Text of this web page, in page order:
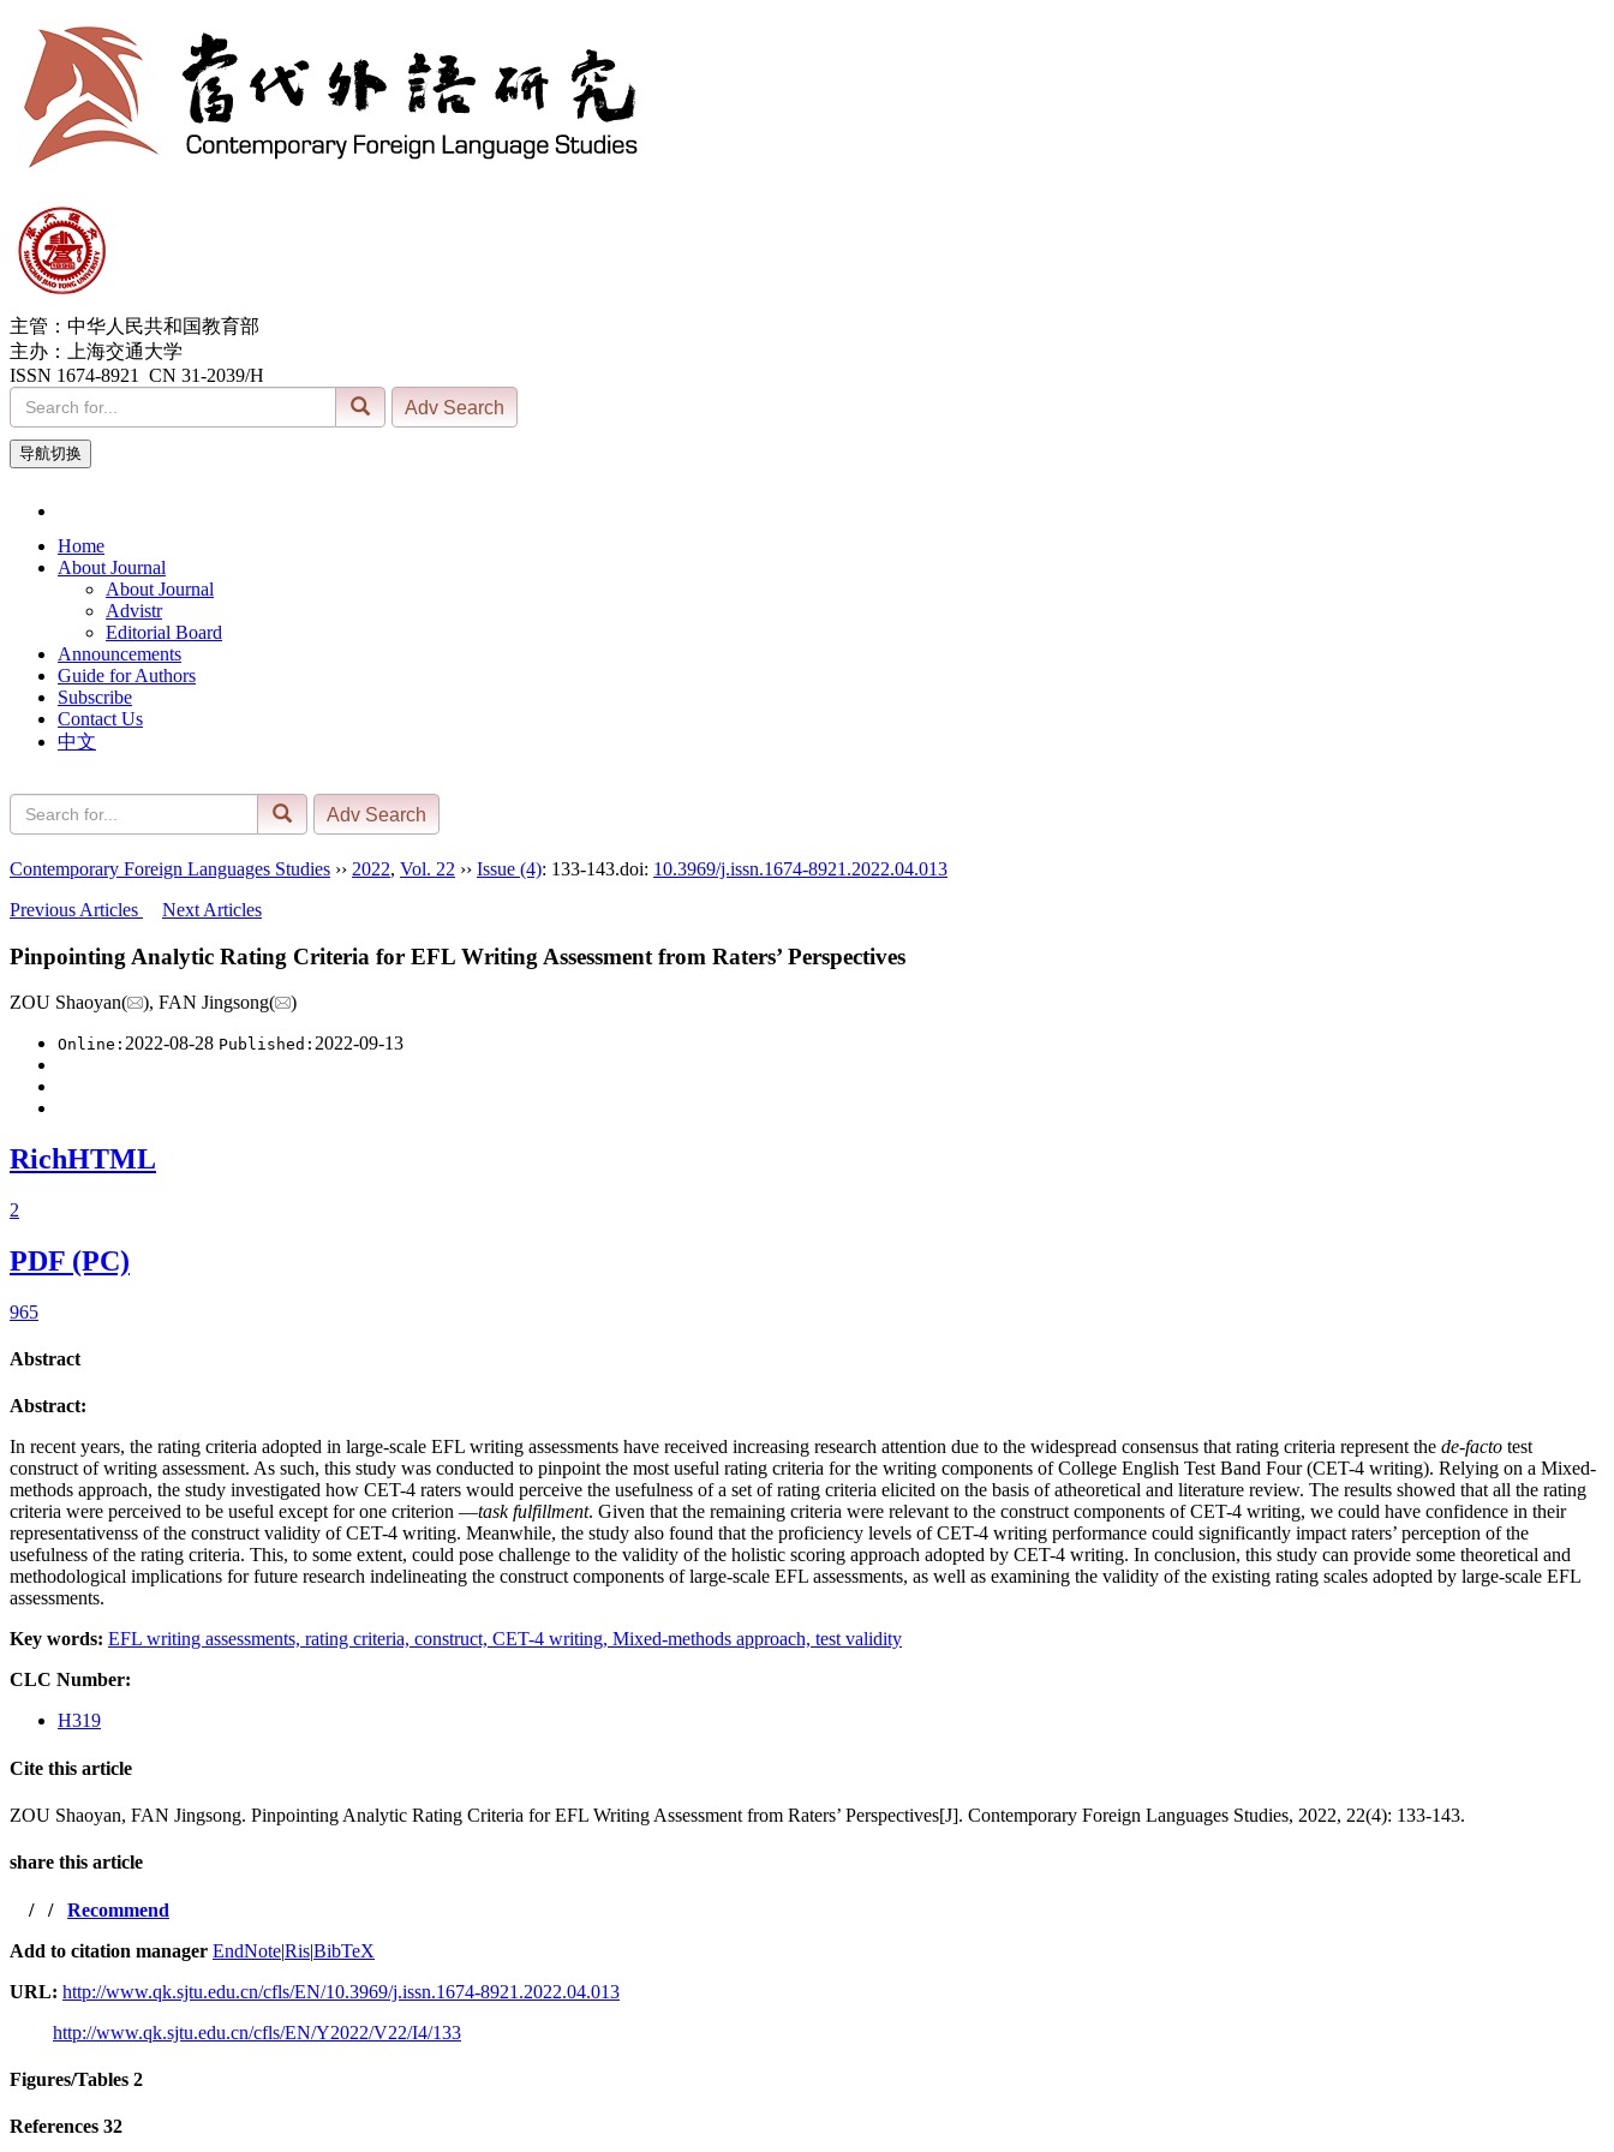
主管：中华人民共和国教育部
主办：上海交通大学
ISSN 1674-8921 CN 31-2039/H
导航切换
Home
About Journal
About Journal
Advistr
Editorial Board
Announcements
Guide for Authors
Subscribe
Contact Us
中文
Contemporary Foreign Languages Studies ›› 2022, Vol. 22 ›› Issue (4): 133-143.doi: 10.3969/j.issn.1674-8921.2022.04.013
Previous Articles
Next Articles
Pinpointing Analytic Rating Criteria for EFL Writing Assessment from Raters’ Perspectives
ZOU Shaoyan( ), FAN Jingsong( )
Online: 2022-08-28 Published: 2022-09-13
RichHTML
2
PDF (PC)
965
Abstract
Abstract:
In recent years, the rating criteria adopted in large-scale EFL writing assessments have received increasing research attention due to the widespread consensus that rating criteria represent the de-facto test
construct of writing assessment. As such, this study was conducted to pinpoint the most useful rating criteria for the writing components of College English Test Band Four (CET-4 writing). Relying on a Mixed-
methods approach, the study investigated how CET-4 raters would perceive the usefulness of a set of rating criteria elicited on the basis of atheoretical and literature review. The results showed that all the rating
criteria were perceived to be useful except for one criterion —task fulfillment. Given that the remaining criteria were relevant to the construct components of CET-4 writing, we could have confidence in their
representativenss of the construct validity of CET-4 writing. Meanwhile, the study also found that the proficiency levels of CET-4 writing performance could significantly impact raters’ perception of the
usefulness of the rating criteria. This, to some extent, could pose challenge to the validity of the holistic scoring approach adopted by CET-4 writing. In conclusion, this study can provide some theoretical and
methodological implications for future research indelineating the construct components of large-scale EFL assessments, as well as examining the validity of the existing rating scales adopted by large-scale EFL
assessments.
Key words: EFL writing assessments, rating criteria, construct, CET-4 writing, Mixed-methods approach, test validity
CLC Number:
H319
Cite this article
ZOU Shaoyan, FAN Jingsong. Pinpointing Analytic Rating Criteria for EFL Writing Assessment from Raters’ Perspectives[J]. Contemporary Foreign Languages Studies, 2022, 22(4): 133-143.
share this article
/ / Recommend
Add to citation manager EndNote|Ris|BibTeX
URL: http://www.qk.sjtu.edu.cn/cfls/EN/10.3969/j.issn.1674-8921.2022.04.013
http://www.qk.sjtu.edu.cn/cfls/EN/Y2022/V22/I4/133
Figures/Tables 2
References 32